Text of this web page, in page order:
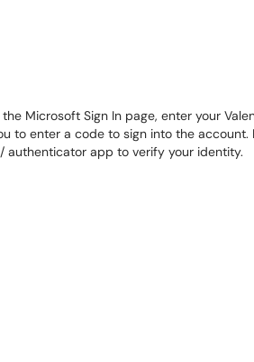
the Microsoft Sign In page, enter your
to enter a code to sign into the
authenticator app to verify your identity.